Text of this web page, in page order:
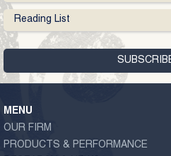
Reading List
MENU
OUR FIRM
PRODUCTS & PERFORMANCE